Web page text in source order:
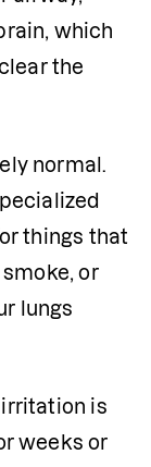
which
the
normal.
things that
or
lungs
irritation is
weeks or